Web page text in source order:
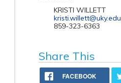
KRISTI WILLETT
kristi.willett@uky.edu
859-323-6363
Share This
FACEBOOK